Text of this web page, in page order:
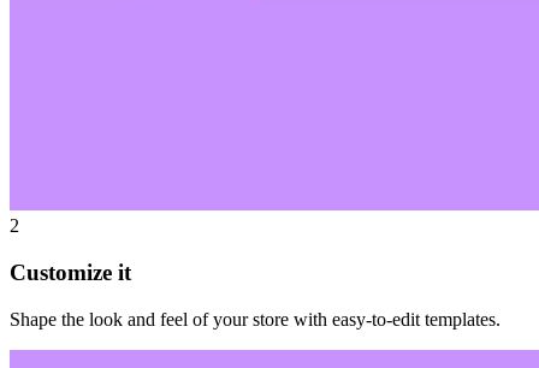
2
Customize it
Shape the look and feel of your store with easy-to-edit templates.